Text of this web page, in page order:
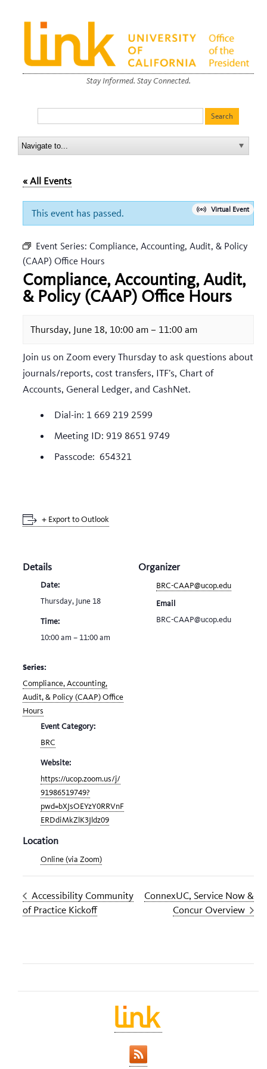
Stay Informed. Stay Connected.
« All Events
Virtual Event
This event has passed.
Event Series: Compliance, Accounting, Audit, & Policy
(CAAP) Office Hours
Compliance, Accounting, Audit,
& Policy (CAAP) Office Hours
Thursday, June 18, 10:00 am – 11:00 am
Join us on Zoom every Thursday to ask questions about
journals/reports, cost transfers, ITF’s, Chart of
Accounts, General Ledger, and CashNet.
Dial-in: 1 669 219 2599
Meeting ID: 919 8651 9749
Passcode: 654321
+ Export to Outlook
Details
Date:
Thursday, June 18
Time:
10:00 am – 11:00 am
Series:
Compliance, Accounting,
Audit, & Policy (CAAP) Office
Hours
Event Category:
BRC
Website:
https://ucop.zoom.us/j/
91986519749?
pwd=bXJsOEYzY0RRVnF
ERDdiMkZlK3Jldz09
Location
Online (via Zoom)
Organizer
BRC-CAAP@ucop.edu
Email
BRC-CAAP@ucop.edu
Accessibility Community
of Practice Kickoff
ConnexUC, Service Now &
Concur Overview